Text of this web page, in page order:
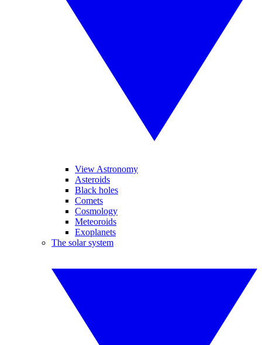
View Astronomy
Asteroids
Black holes
Comets
Cosmology
Meteoroids
Exoplanets
The solar system